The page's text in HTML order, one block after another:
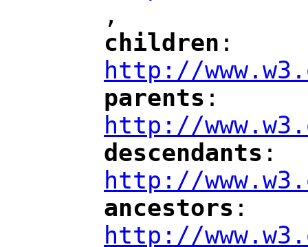
,
"
children :
http://
"
parents :
http://
"
descendants :
http://
"
ancestors :
http://